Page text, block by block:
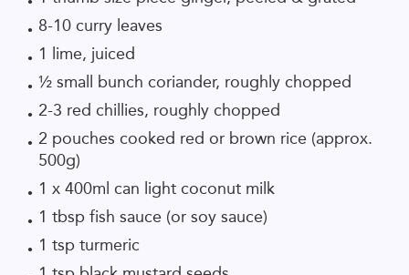
8-10 curry leaves
1 lime, juiced
½ small bunch coriander, roughly chopped
2-3 red chillies, roughly chopped
2 pouches cooked red or brown rice (approx.
500g)
1 x 400ml can light coconut milk
1 tbsp fish sauce (or soy sauce)
1 tsp turmeric